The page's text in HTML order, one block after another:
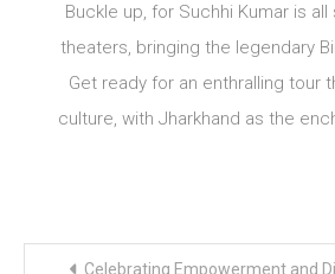
Buckle up, for Suchhi Kumar is
theaters, bringing the legendary
Get ready for an enthralling tour
culture, with Jharkhand as the
Celebrating Empowerment and